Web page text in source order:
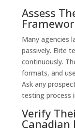
Assess
Many agencies
passively. Elite
continuously.
formats, and
Ask any
testing process
Verify
Canadian